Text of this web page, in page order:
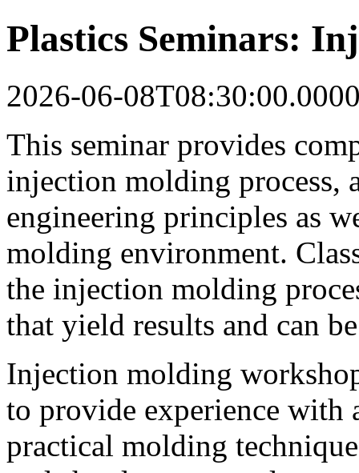
Plastics Seminars:
2026-06-
This seminar provides
injection molding process,
engineering principles as
molding environment.
the injection molding
that yield results and can
Injection molding
to provide experience with
practical molding